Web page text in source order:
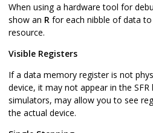
When using a hardware tool for
show an R for each nibble of data
resource.
Visible Registers
If a data memory register is not
device, it may not appear in the
simulators, may allow you to see
the actual device.